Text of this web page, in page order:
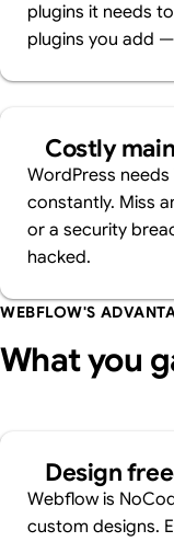
plugins it needs
plugins you add
Costly
WordPress
constantly. Miss
or a security
hacked.
WEBFLOW'S
What you
Design
Webflow is
custom designs.